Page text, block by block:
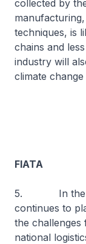
collected by
techniques, is
chains and
industry will
climate
FIATA
5. In the
continues to
the challenges
national